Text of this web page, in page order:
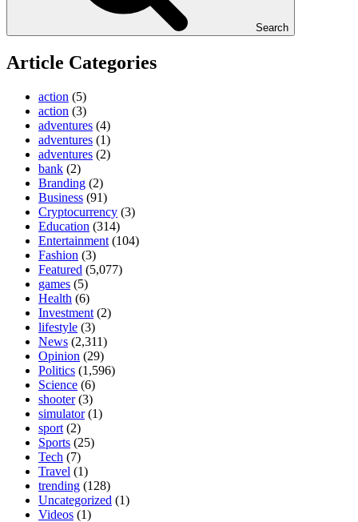
Search
Article Categories
action (5)
action (3)
adventures (4)
adventures (1)
adventures (2)
bank (2)
Branding (2)
Business (91)
Cryptocurrency (3)
Education (314)
Entertainment (104)
Fashion (3)
Featured (5,077)
games (5)
Health (6)
Investment (2)
lifestyle (3)
News (2,311)
Opinion (29)
Politics (1,596)
Science (6)
shooter(3)
simulator(1)
sport (2)
Sports (25)
Tech (7)
Travel (1)
trending (128)
Uncategorized (1)
Videos (1)